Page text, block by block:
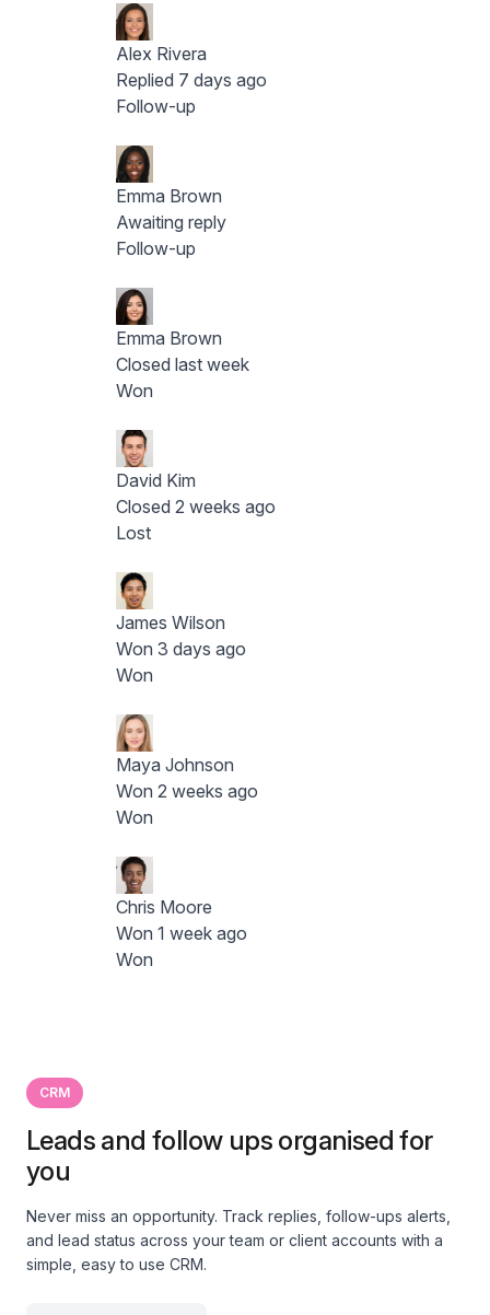
Alex Rivera
Replied 7 days ago
Follow-up
Emma Brown
Awaiting reply
Follow-up
Emma Brown
Closed last week
Won
David Kim
Closed 2 weeks ago
Lost
James Wilson
Won 3 days ago
Won
Maya Johnson
Won 2 weeks ago
Won
Chris Moore
Won 1 week ago
Won
CRM
Leads and follow ups organised for
you
Never miss an opportunity. Track replies, follow-ups alerts,
and lead status across your team or client accounts with a
simple, easy to use CRM.